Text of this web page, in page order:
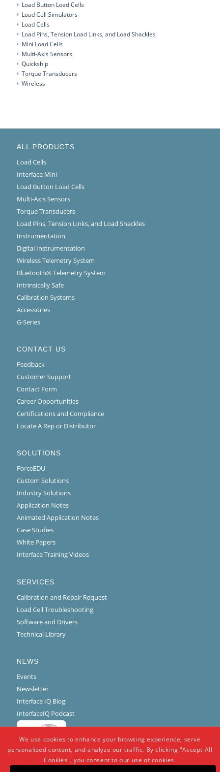
Load Button Load Cells
Load Cell Simulators
Load Cells
Load Pins, Tension Load Links, and Load Shackles
Mini Load Cells
Multi-Axis Sensors
Quickship
Torque Transducers
Wireless
ALL PRODUCTS
Load Cells
Interface Mini
Load Button Load Cells
Multi-Axis Sensors
Torque Transducers
Load Pins, Tension Links, and Load Shackles
Instrumentation
Digital Instrumentation
Wireless Telemetry System
Bluetooth® Telemetry System
Intrinsically Safe
Calibration Systems
Accessories
G-Series
CONTACT US
Feedback
Customer Support
Contact Form
Career Opportunities
Certifications and Compliance
Locate A Rep or Distributor
SOLUTIONS
ForceEDU
Custom Solutions
Industry Solutions
Application Notes
Animated Application Notes
Case Studies
White Papers
Interface Training Videos
SERVICES
Calibration and Repair Request
Load Cell Troubleshooting
Software and Drivers
Technical Library
NEWS
Events
Newsletter
Interface IQ Blog
InterfaceIQ Podcast
We use cookies to enhance your browsing experience, serve
personalized content, and analyze our traffic. By clicking "Accept All
Cookies", you consent to our use of cookies.